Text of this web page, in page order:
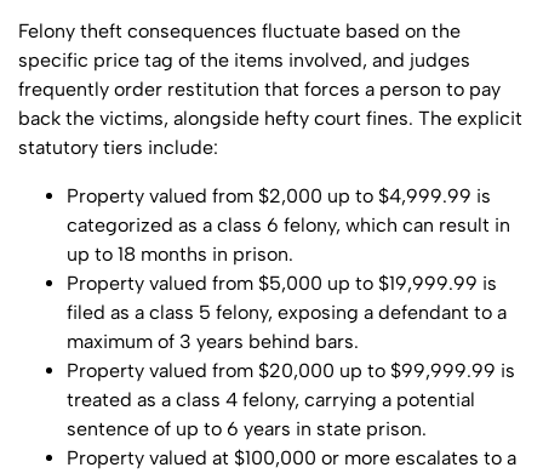
Felony theft consequences fluctuate based on the
specific price tag of the items involved, and judges
frequently order restitution that forces a person to pay
back the victims, alongside hefty court fines. The explicit
statutory tiers include:
Property valued from $2,000 up to $4,999.99 is
categorized as a class 6 felony, which can result in
up to 18 months in prison.
Property valued from $5,000 up to $19,999.99 is
filed as a class 5 felony, exposing a defendant to a
maximum of 3 years behind bars.
Property valued from $20,000 up to $99,999.99 is
treated as a class 4 felony, carrying a potential
sentence of up to 6 years in state prison.
Property valued at $100,000 or more escalates to a